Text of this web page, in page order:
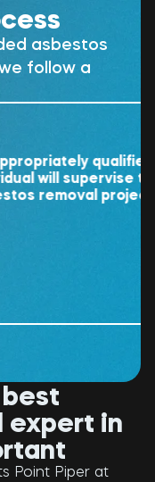
asbestos
follow a
qualified
will supervise the
removal project.
expert in
Point Piper at